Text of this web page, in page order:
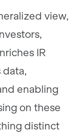
view,
IR
data,
enabling
on these
distinct